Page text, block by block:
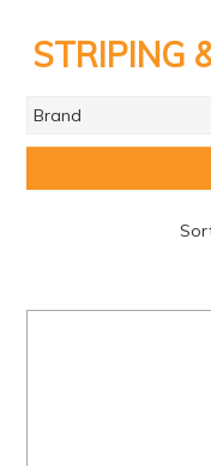
STRIPING
Brand